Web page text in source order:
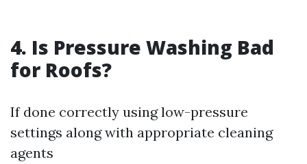
4. Is Pressure Washing Bad
for Roofs?
If done correctly using low-pressure
settings along with appropriate cleaning
agents